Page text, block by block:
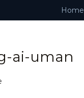
Home
ai-uman